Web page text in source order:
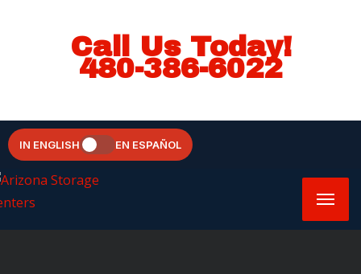
Call Us Today!
480-386-6022
IN ENGLISH EN ESPAÑOL